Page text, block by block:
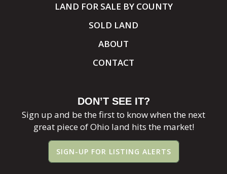
LAND FOR SALE BY COUNTY
SOLD LAND
ABOUT
CONTACT
DON’T SEE IT?
Sign up and be the first to know when the next
great piece of Ohio land hits the market!
SIGN-UP FOR LISTING ALERTS